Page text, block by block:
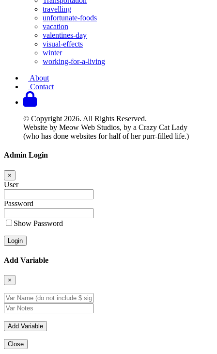
travelling
unfortunate-foods
vacation
valentines-day
visual-effects
winter
working-for-a-living
About
Contact
© Copyright 2026. All Rights Reserved.
Website by Meow Web Studios, by a Crazy Cat Lady
(who has done websites for half of her purr-filled life.)
Admin Login
×
User
Password
Show Password
Add Variable
×
Close